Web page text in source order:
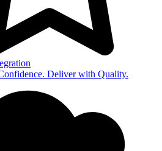
Deliver with Quality.